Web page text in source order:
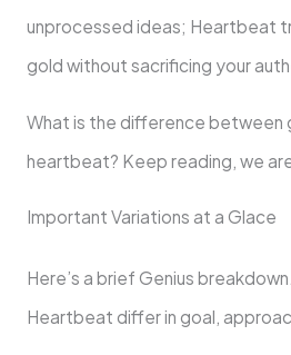
unprocessed ideas; Heartbeat
gold without sacrificing your
What is the difference between
heartbeat? Keep reading, we
Important Variations at a Glace
Here’s a brief Genius
Heartbeat differ in goal,